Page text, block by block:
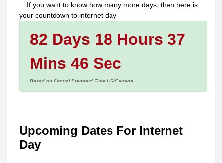
If you want to know how many more days, then here is
your countdown to internet day
82 Days 18 Hours 37
Mins 46 Sec
Based on Central Standard Time US/Canada
Upcoming Dates For Internet
Day